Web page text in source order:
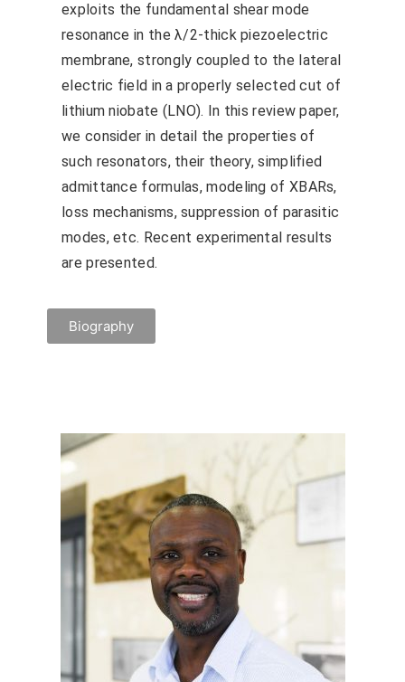
exploits the fundamental shear mode
resonance in the λ/2-thick piezoelectric
membrane, strongly coupled to the lateral
electric field in a properly selected cut of
lithium niobate (LNO). In this review paper,
we consider in detail the properties of
such resonators, their theory, simplified
admittance formulas, modeling of XBARs,
loss mechanisms, suppression of parasitic
modes, etc. Recent experimental results
are presented.
Biography